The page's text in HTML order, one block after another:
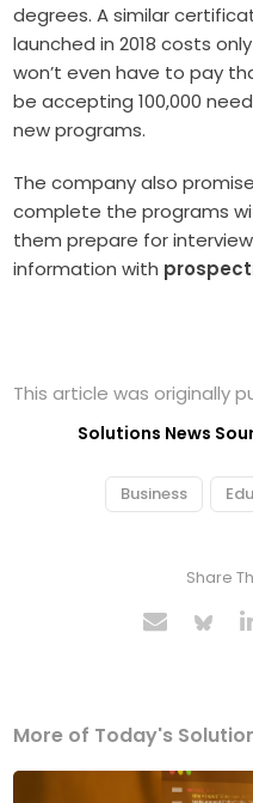
degrees. A similar
launched in 2018 costs only
won’t even have to pay
be accepting 100,000
new programs.
The company also
complete the programs
them prepare for
information with
This article was originally
Solutions News
Business
Share
More of Today's